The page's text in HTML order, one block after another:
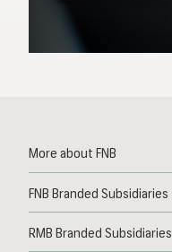
More about FNB
News
Deals
FNB Branded Subsidiaries
First National Bank Ghana
RMB Branded Subsidiaries